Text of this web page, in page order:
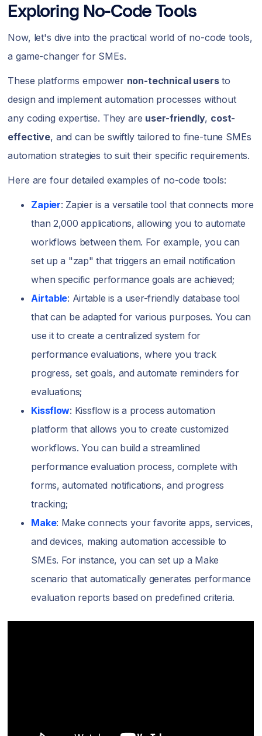
Exploring No-Code Tools
Now, let's dive into the practical world of no-code tools,
a game-changer for SMEs.
These platforms empower non-technical usersto
design and implement automation processes without
any coding expertise. They are user-friendly, cost-
effective, and can be swiftly tailored to fine-tune SMEs
automation strategies to suit their specific requirements.
Here are four detailed examples of no-code tools:
Zapier: Zapier is a versatile tool that connects more
than 2,000 applications, allowing you to automate
workflows between them. For example, you can
set up a "zap" that triggers an email notification
when specific performance goals are achieved;
Airtable: Airtable is a user-friendly database tool
that can be adapted for various purposes. You can
use it to create a centralized system for
performance evaluations, where you track
progress, set goals, and automate reminders for
evaluations;
Kissflow: Kissflow is a process automation
platform that allows you to create customized
workflows. You can build a streamlined
performance evaluation process, complete with
forms, automated notifications, and progress
tracking;
Make: Make connects your favorite apps, services,
and devices, making automation accessible to
SMEs. For instance, you can set up a Make
scenario that automatically generates performance
evaluation reports based on predefined criteria.